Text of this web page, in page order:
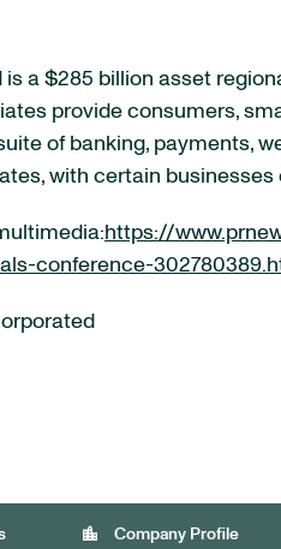
a $285 billion asset
provide consumers,
of banking, payments,
with certain
https://
conference-
location_city Company Profile